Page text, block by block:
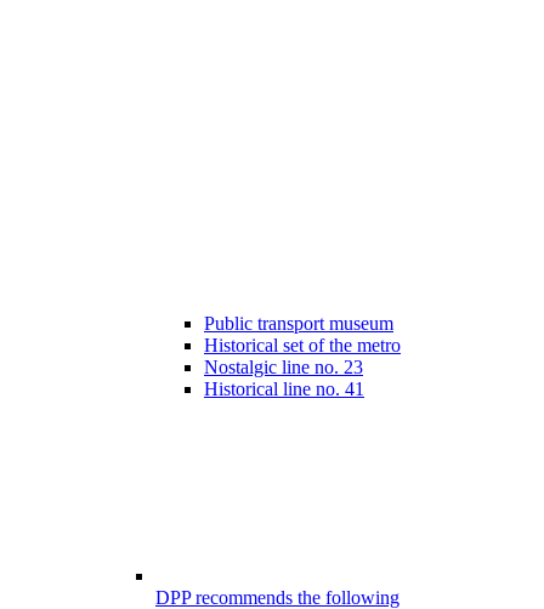
Public transport museum
Historical set of the metro
Nostalgic line no. 23
Historical line no. 41
DPP recommends the following